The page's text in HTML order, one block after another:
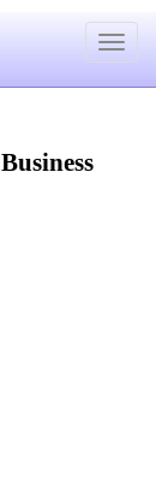
Toggle